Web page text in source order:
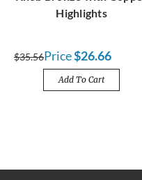
Highlights
$35.56Price$26.66
Add To Cart